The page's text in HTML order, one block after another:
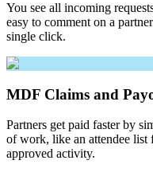
You see all incoming
easy to comment on a
single click.
MDF Claims and
Partners get paid faster by
of work, like an attendee list
approved activity.